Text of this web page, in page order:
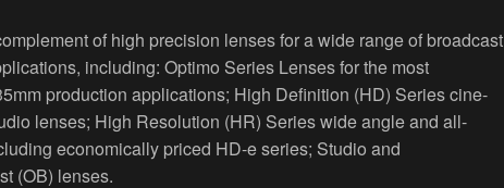
of high precision lenses for a wide range of broadcast
including: Optimo Series Lenses for the most
production applications; High Definition (HD) Series cine-
lenses; High Resolution (HR) Series wide angle and all-
economically priced HD-e series; Studio and
(OB) lenses.